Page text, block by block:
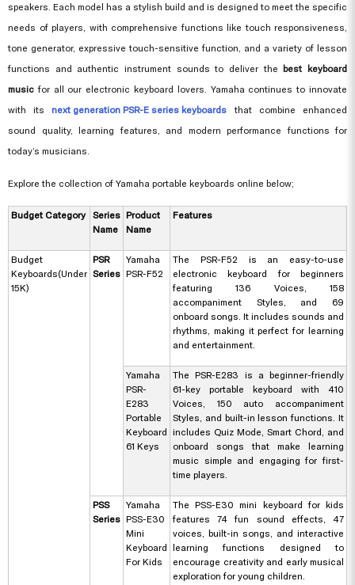
speakers. Each model has a stylish build and is designed to meet the specific
needs of players, with comprehensive functions like touch responsiveness,
tone generator, expressive touch-sensitive function, and a variety of lesson
functions and authentic instrument sounds to deliver the best keyboard
music for all our electronic keyboard lovers. Yamaha continues to innovate
with itsnext generation PSR-E series keyboards that combine enhanced
sound quality, learning features, and modern performance functions for
today’s musicians.
Explore the collection of Yamaha portable keyboards online below;
Budget Category Series
Name
Product
Name
Features
Budget
Keyboards(Under
15K)
PSR
Series
Yamaha
PSR-F52
The PSR-F52 is an easy-to-use
electronic keyboard for beginners
featuring 136 Voices, 158
accompaniment Styles, and 69
onboard songs. It includes sounds and
rhythms, making it perfect for learning
and entertainment.
Yamaha
PSR-
E283
Portable
Keyboard
61 Keys
The PSR-E283 is a beginner-friendly
61-key portable keyboard with 410
Voices, 150 auto accompaniment
Styles, and built-in lesson functions. It
includes Quiz Mode, Smart Chord, and
onboard songs that make learning
music simple and engaging for first-
time players.
PSS
Series
Yamaha
PSS-E30
Mini
Keyboard
For Kids
The PSS-E30 mini keyboard for kids
features 74 fun sound effects, 47
voices, built-in songs, and interactive
learning functions designed to
encourage creativity and early musical
exploration for young children.